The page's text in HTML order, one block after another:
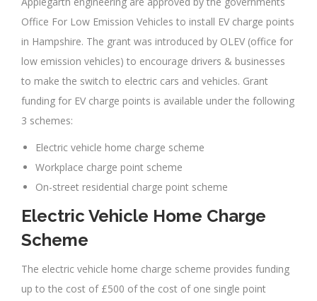
Office For Low Emission Vehicles to install EV charge points
in Hampshire. The grant was introduced by OLEV (office for
low emission vehicles) to encourage drivers & businesses
to make the switch to electric cars and vehicles. Grant
funding for EV charge points is available under the following
3 schemes:
Electric vehicle home charge scheme
Workplace charge point scheme
On-street residential charge point scheme
Electric Vehicle Home Charge
Scheme
The electric vehicle home charge scheme provides funding
up to the cost of £500 of the cost of one single point